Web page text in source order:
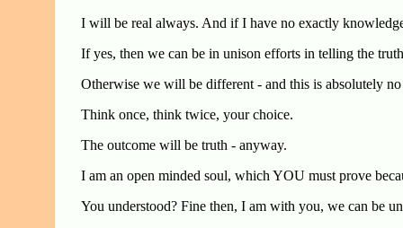
I will be real always. And if I have no exactly
If yes, then we can be in unison efforts in telling the
Otherwise we will be different - and this is absolutely
Think once, think twice, your choice.
The outcome will be truth - anyway.
I am an open minded soul, which YOU must prove
You understood? Fine then, I am with you, we can be